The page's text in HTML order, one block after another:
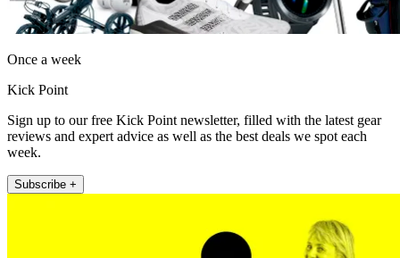
Once a week
Kick Point
Sign up to our free Kick Point newsletter, filled with the latest gear
reviews and expert advice as well as the best deals we spot each
week.
Subscribe +